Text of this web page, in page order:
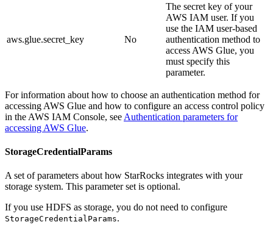
aws.glue.secret_key No
The secret key of your
AWS IAM user. If you
use the IAM user-based
authentication method to
access AWS Glue, you
must specify this
parameter.
For information about how to choose an authentication method for
accessing AWS Glue and how to configure an access control policy
in the AWS IAM Console, see Authentication parameters for
accessing AWS Glue.
StorageCredentialParams
A set of parameters about how StarRocks integrates with your
storage system. This parameter set is optional.
If you use HDFS as storage, you do not need to configure
StorageCredentialParams.